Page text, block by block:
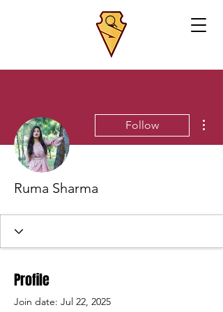
Follow
Ruma Sharma
Profile
Join date: Jul 22, 2025